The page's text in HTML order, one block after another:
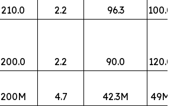
210.0 2.2 96.3
100.0
200.0 2.2 90.0
120.0
200M 4.7 42.3M 49M